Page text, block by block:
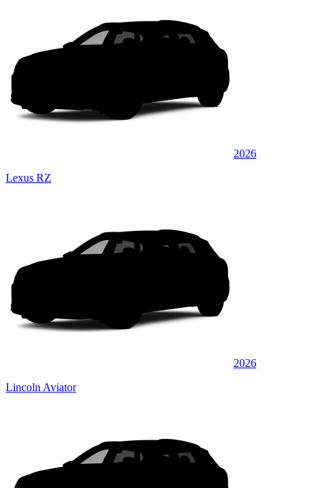
2026
Lexus RZ
2026
Lincoln Aviator